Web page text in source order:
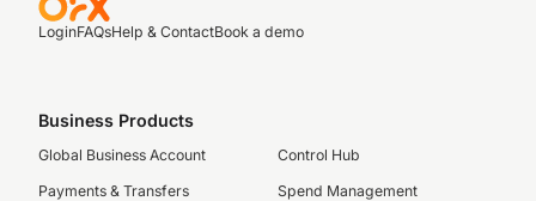
LoginFAQsHelp & ContactBook a demo
Business Products
Global Business Account
Payments & Transfers
Control Hub
Spend Management